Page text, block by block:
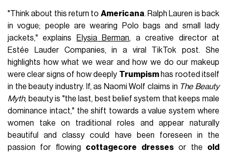
"Think about this return to Americana. Ralph Lauren is back
in vogue; people are wearing Polo bags and small lady
jackets," explains
Elysia Berman, a creative director at
Estée Lauder Companies, in a viral TikTok post. She
highlights how what we wear and how we do our makeup
were clear signs of how deeply Trumpismhas rooted itself
in the beauty industry. If, as Naomi Wolf claims in The Beauty
Myth, beauty is "the last, best belief system that keeps male
dominance intact," the shift towards a value system where
women take on traditional roles and appear naturally
beautiful and classy could have been foreseen in the
passion for flowing cottagecore dressesor the old